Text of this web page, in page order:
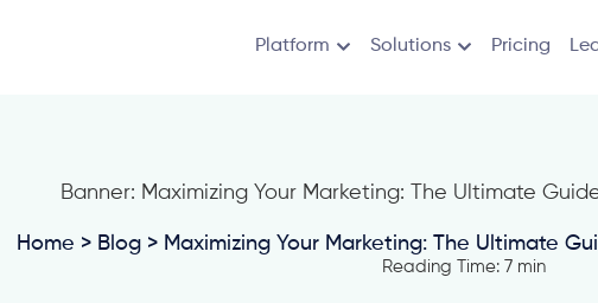
Platform Solutions Pricing
Home > Blog > Maximizing Your Marketing: The Ultimate
Reading Time: 7 min